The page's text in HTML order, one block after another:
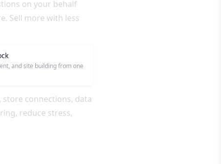
on your behalf
Sell more with less
and site building from one
store connections, data
reduce stress,